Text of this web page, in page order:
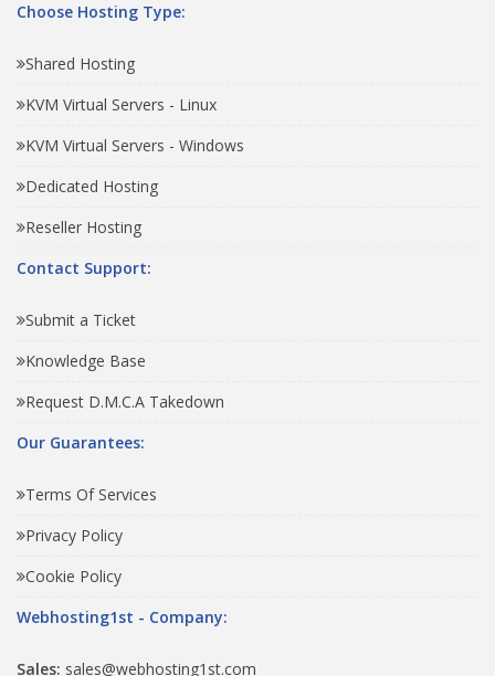
Choose Hosting Type:
Shared Hosting
KVM Virtual Servers - Linux
KVM Virtual Servers - Windows
Dedicated Hosting
Reseller Hosting
Contact Support:
Submit a Ticket
Knowledge Base
Request D.M.C.A Takedown
Our Guarantees:
Terms Of Services
Privacy Policy
Cookie Policy
Webhosting1st - Company:
Sales: sales@webhosting1st.com